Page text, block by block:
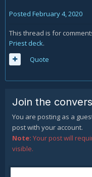
Posted February 4, 2020
This thread is for
Priest deck.
Quote
Join the
You are posting as a
post with your account.
Note: Your post will
visible.